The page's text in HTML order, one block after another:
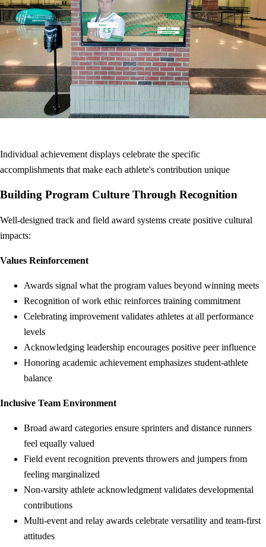
Individual achievement displays celebrate the specific
accomplishments that make each athlete's contribution unique
Building Program Culture Through Recognition
Well-designed track and field award systems create positive cultural
impacts:
Values Reinforcement
Awards signal what the program values beyond winning meets
Recognition of work ethic reinforces training commitment
Celebrating improvement validates athletes at all performance
levels
Acknowledging leadership encourages positive peer influence
Honoring academic achievement emphasizes student-athlete
balance
Inclusive Team Environment
Broad award categories ensure sprinters and distance runners
feel equally valued
Field event recognition prevents throwers and jumpers from
feeling marginalized
Non-varsity athlete acknowledgment validates developmental
contributions
Multi-event and relay awards celebrate versatility and team-first
attitudes